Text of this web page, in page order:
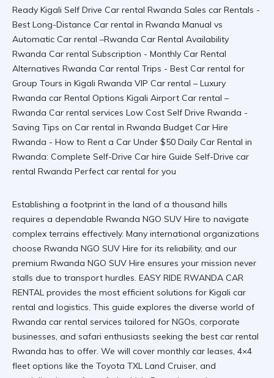
Establishing a footprint in the land of a thousand hills
requires a dependable Rwanda NGO SUV Hire to navigate
complex terrains effectively. Many international organizations
choose Rwanda NGO SUV Hire for its reliability, and our
premium Rwanda NGO SUV Hire ensures your mission never
stalls due to transport hurdles. EASY RIDE RWANDA CAR
RENTAL provides the most efficient solutions for Kigali car
rental and logistics. This guide explores the diverse world of
Rwanda car rental services tailored for NGOs, corporate
businesses, and safari enthusiasts seeking the best car rental
Rwanda has to offer. We will cover monthly car leases, 4×4
fleet options like the Toyota TXL Land Cruiser, and